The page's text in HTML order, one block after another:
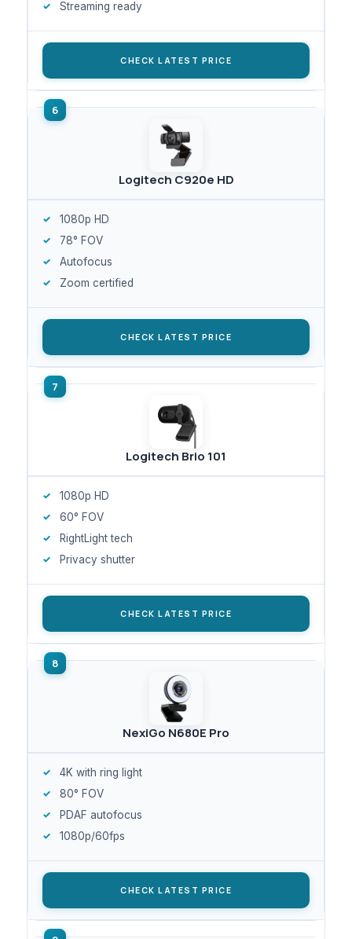
Streaming ready
CHECK LATEST PRICE
Logitech C920e HD
1080p HD
78° FOV
Autofocus
Zoom certified
CHECK LATEST PRICE
Logitech Brio 101
1080p HD
60° FOV
RightLight tech
Privacy shutter
CHECK LATEST PRICE
NexiGo N680E Pro
4K with ring light
80° FOV
PDAF autofocus
1080p/60fps
CHECK LATEST PRICE